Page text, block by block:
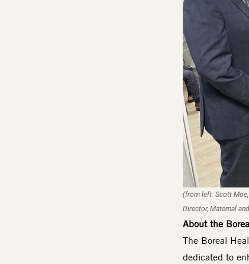
(from left: Scott Moe,
Director, Maternal
About the
The Boreal
dedicated to